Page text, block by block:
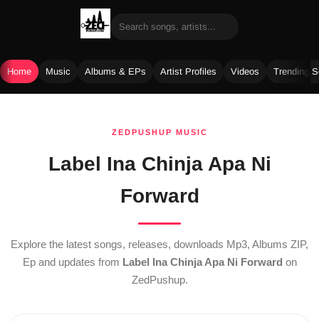
Home Music Albums & EPs Artist Profiles Videos Trending
ZEDPUSHUP MUSIC
Label Ina Chinja Apa Ni
Forward
Explore the latest songs, releases, downloads Mp3, Albums ZIP,
Ep and updates from Label Ina Chinja Apa Ni Forward on
ZedPushup.